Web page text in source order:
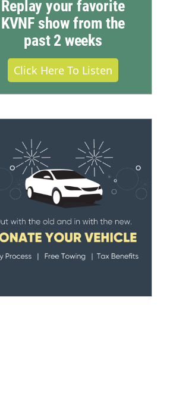
Replay your favorite
KVNF show from the
past 2 weeks
Click Here To Listen